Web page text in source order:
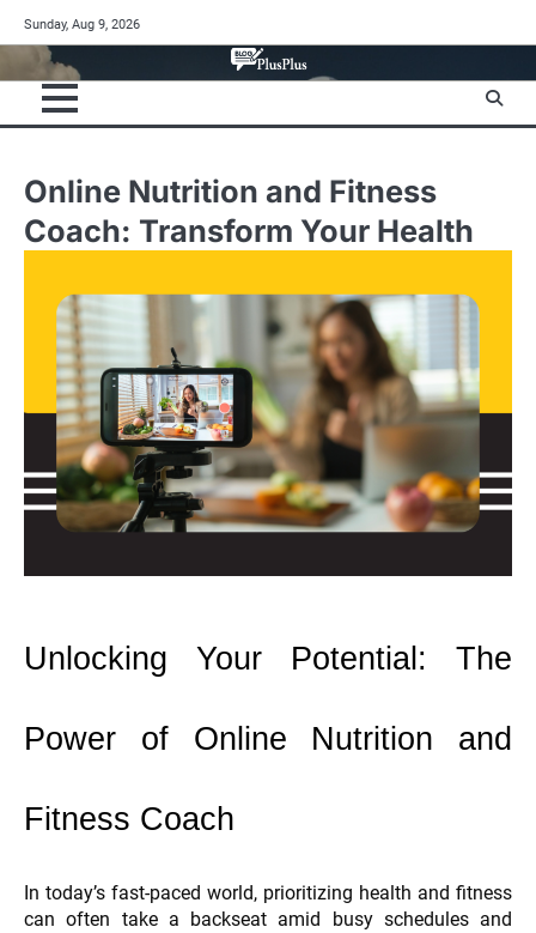
to
content
Sunday, Aug 9, 2026
Online Nutrition and Fitness
Coach: Transform Your Health
Unlocking Your Potential: The
Power of Online Nutrition and
Fitness Coach
In today’s fast-paced world, prioritizing health and fitness
can often take a backseat amid busy schedules and